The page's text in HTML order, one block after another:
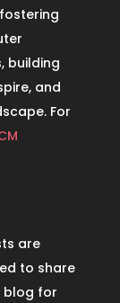
fostering
building
and
For
are
to share
blog for